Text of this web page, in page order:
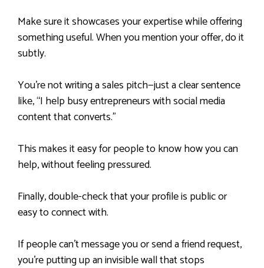
Make sure it showcases your expertise while offering
something useful. When you mention your offer, do it
subtly.
You’re not writing a sales pitch—just a clear sentence
like, “I help busy entrepreneurs with social media
content that converts.”
This makes it easy for people to know how you can
help, without feeling pressured.
Finally, double-check that your profile is public or
easy to connect with.
If people can’t message you or send a friend request,
you’re putting up an invisible wall that stops